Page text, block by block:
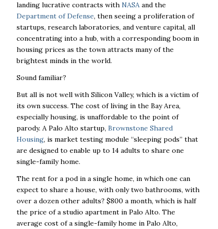
landing lucrative contracts with NASAand the
Department of Defense, then seeing a proliferation of
startups, research laboratories, and venture capital, all
concentrating into a hub, with a corresponding boom in
housing prices as the town attracts many of the
brightest minds in the world.
Sound familiar?
But all is not well with Silicon Valley, which is a victim of
its own success. The cost of living in the Bay Area,
especially housing, is unaffordable to the point of
parody. A Palo Alto startup, Brownstone Shared
Housing, is market testing module “sleeping pods” that
are designed to enable up to 14 adults to share one
single-family home.
The rent for a pod in a single home, in which one can
expect to share a house, with only two bathrooms, with
over a dozen other adults? $800 a month, which is half
the price of a studio apartment in Palo Alto. The
average cost of a single-family home in Palo Alto,